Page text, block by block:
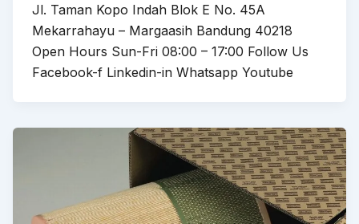
Jl. Taman Kopo Indah Blok E No. 45A
Mekarrahayu – Margaasih Bandung 40218
Open Hours Sun-Fri 08:00 – 17:00 Follow Us
Facebook-f Linkedin-in Whatsapp Youtube